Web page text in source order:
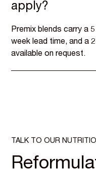
apply?
Premix blends carry a
week lead time, and a
available on request.
TALK TO OUR